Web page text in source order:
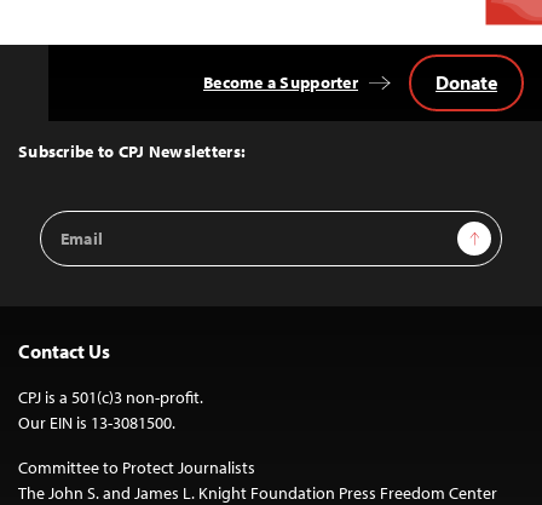
Top
Subscribe to CPJ Newsletters:
Email
Address
Sign Up
Become a Supporter Donate
Contact Us
CPJ is a 501(c)3 non-profit.
Our EIN is 13-3081500.
Committee to Protect Journalists
The John S. and James L. Knight Foundation Press Freedom Center